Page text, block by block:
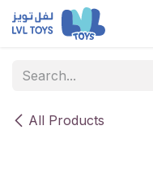
Skip to Content
All Products